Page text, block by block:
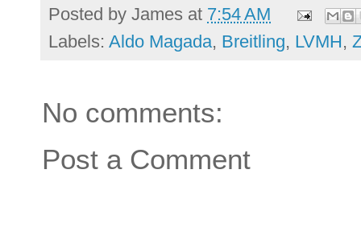
Posted by James at 7:54 AM
Labels: Aldo Magada, Breitling, LVMH,
No comments:
Post a Comment